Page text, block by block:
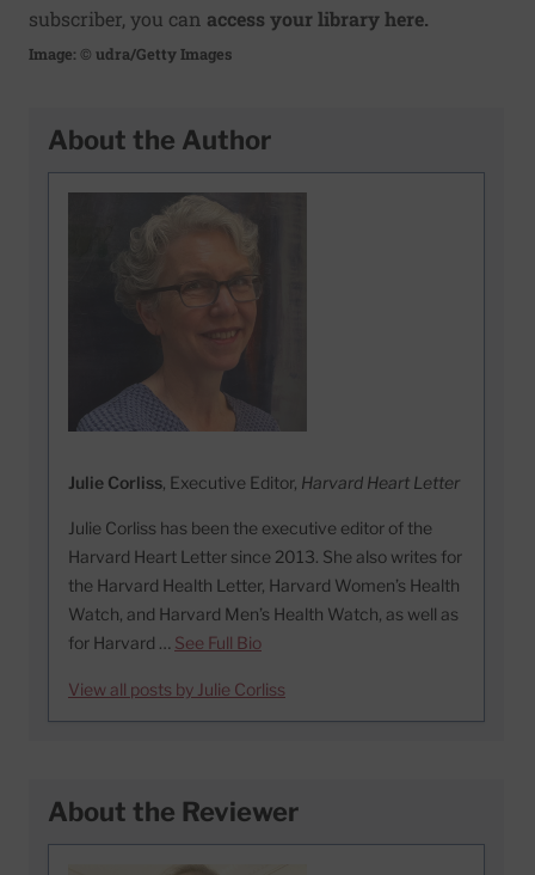
subscriber, you can access your library here.
Image: © udra/Getty Images
About the Author
Julie Corliss, Executive Editor, Harvard Heart Letter
Julie Corliss has been the executive editor of the
Harvard Heart Letter since 2013. She also writes for
the Harvard Health Letter, Harvard Women’s Health
Watch, and Harvard Men’s Health Watch, as well as
for Harvard … See Full Bio
View all posts by Julie Corliss
About the Reviewer